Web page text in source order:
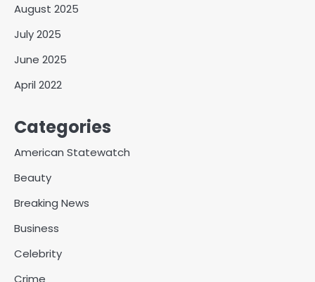
August 2025
July 2025
June 2025
April 2022
Categories
American Statewatch
Beauty
Breaking News
Business
Celebrity